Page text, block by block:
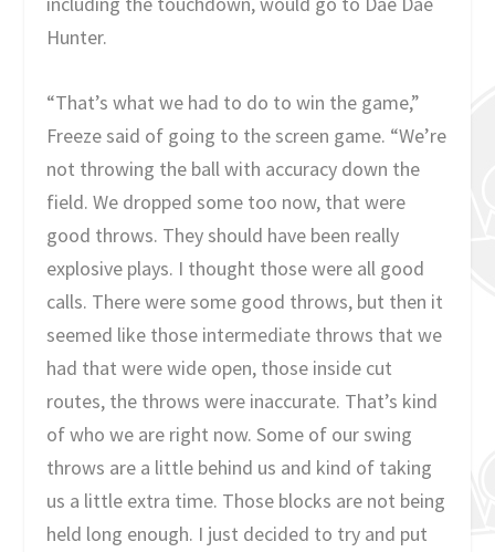
Hunter.
“That’s what we had to do to win the game,”
Freeze said of going to the screen game. “We’re
not throwing the ball with accuracy down the
field. We dropped some too now, that were
good throws. They should have been really
explosive plays. I thought those were all good
calls. There were some good throws, but then it
seemed like those intermediate throws that we
had that were wide open, those inside cut
routes, the throws were inaccurate. That’s kind
of who we are right now. Some of our swing
throws are a little behind us and kind of taking
us a little extra time. Those blocks are not being
held long enough. I just decided to try and put